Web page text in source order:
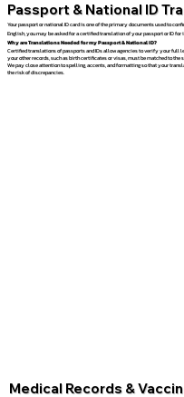
Passport & National ID
Your passport or national ID card is one of the primary documents used to
English, you may be asked for a certified translation of your passport or ID
Why are Translations Needed for my Passport & National ID?
Certified translations of passports and IDs allow agencies to verify your full
your other records, such as birth certificates or visas, must be matched to the
We pay close attention to spelling, accents, and formatting so that your
the risk of discrepancies.
Medical Records &